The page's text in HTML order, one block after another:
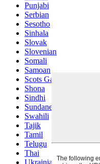
Punjabi
Serbian
Sesotho
Sinhala
Slovak
Slovenian
Somali
Samoan
Scots Gaelic
Shona
Sindhi
Sundanese
Swahili
Tajik
Tamil
Telugu
Thai